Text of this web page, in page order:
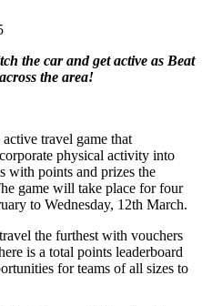
the car and get active as Beat
the area!
travel game that
physical activity into
with points and prizes the
game will take place for four
to Wednesday, 12th March.
the furthest with vouchers
is a total points leaderboard
for teams of all sizes to